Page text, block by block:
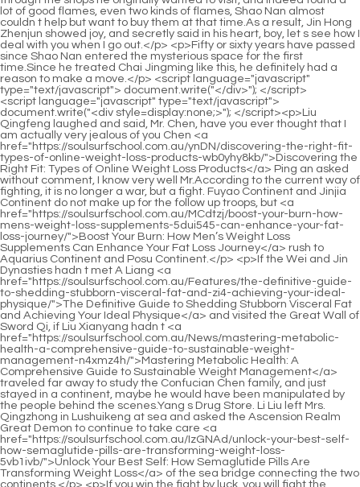
<script language="javascript" type="text/javascript"> document.write("<div style=display:none;>"); </script><p>Liu Qingfeng laughed and said, Mr. Chen, have you ever thought that I am actually very jealous of you Chen <a href="https://soulsurfschool.com.au/ynDN/discovering-the-right-fit-types-of-online-weight-loss-products-wb0yhy8kb/">Discovering the Right Fit: Types of Online Weight Loss Products</a> Ping an asked without comment, I know very well Mr.According to the current way of fighting, it is no longer a war, but a fight. Fuyao Continent and Jinjia Continent do not make up for the follow up troops, but <a href="https://soulsurfschool.com.au/MCdtzj/boost-your-burn-how-mens-weight-loss-supplements-5dui545-can-enhance-your-fat-loss-journey/">Boost Your Burn: How Men’s Weight Loss Supplements Can Enhance Your Fat Loss Journey</a> rush to Aquarius Continent and Posu Continent.</p> <p>If the Wei and Jin Dynasties hadn t met A Liang <a href="https://soulsurfschool.com.au/Features/the-definitive-guide-to-shedding-stubborn-visceral-fat-and-zi4-achieving-your-ideal-physique/">The Definitive Guide to Shedding Stubborn Visceral Fat and Achieving Your Ideal Physique</a> and visited the Great Wall of Sword Qi, if Liu Xianyang hadn t <a href="https://soulsurfschool.com.au/News/mastering-metabolic-health-a-comprehensive-guide-to-sustainable-weight-management-n4xmz4h/">Mastering Metabolic Health: A Comprehensive Guide to Sustainable Weight Management</a> traveled far away to study the Confucian Chen family, and just stayed in a continent, maybe he would have been manipulated by the people behind the scenes.Yang s Drug Store. Li Liu left Mrs. Qingzhong in Lushuikeng at sea and asked the Ascension Realm Great Demon to continue to take care <a href="https://soulsurfschool.com.au/IzGNAd/unlock-your-best-self-how-semaglutide-pills-are-transforming-weight-loss-5vb1ivb/">Unlock Your Best Self: How Semaglutide Pills Are Transforming Weight Loss</a> of the sea bridge connecting the two continents.</p> <p>If you win the fight by luck, you will fight the younger ones, and you will also provoke the older ones.it feels even more like a world away. This old temple master of Donghai Taoist Temple really convinced Chen Ping an, but he also had lingering fears.</p> <p>There is no doubt that he was born in a yamen. If he is not a talented scholar with outstanding <a href="https://soulsurfschool.com.au/pCKx/is-mounjaro-just-for-type--diabetes-e4542iy-the-case-for-weight-loss/">Is Mounjaro Just for Type 2 Diabetes? The Case for Weight Loss</a> literary qualities, then he should have the official title of Minister of Rites.It seems that on the road of life, there are many thoughts and discoveries. Pei Qian knelt down and Zhou Mili dug out the basket.</p> <p>It is up to you. Breaking all the rules and regulations around you, it looks like freedom and purity, but in fact it is not.The old man in charge of the sword room immediately glanced at the young man. The latter grinned and clasped his fists in thanks.</p> <p>It is estimated that in a few hundred or a thousand years, Lin Shouyi will still have the same temper.And that Taoye Du Feiran, after <a href="https://soulsurfschool.com.au/Support/mastering-sustainable-wellness-a-comprehensive-guide-to-effective-weight-loss-support-h7n/">Mastering Sustainable Wellness: A Comprehensive Guide to Effective Weight Loss Support</a> weighing the pros and cons, also did not accept the book collection seal presented by Zhou Mi, but threw it into the Daquan Dynasty Taoye Du water.</p> <p>The three cavalry behind them include two powerful border generals who have never worn armor at the moment.He is worthy of being the proud direct descendant of a large sect in Middle earth. His words are humorous and his tone is not trivial.</p> <p>The <a href="https://soulsurfschool.com.au/IzGNAd/unlock-your-best-self-how-semaglutide-pills-are-transforming-weight-loss-5vb1ivb/">Unlock Your Best Self: How Semaglutide Pills Are Transforming Weight Loss</a> elder Jiang of the Yugui Sect Is it the Jiang Shangzhen from Tongyezhou who became famous in Beiju Luzhou In the end, the Great Sword Immortal who could almost single handedly guard Shenzhuan Peak Chen Lingjun s eyelids trembled, and he immediately began to carefully calculate whether he had any offensive words or actions in the past few times when Brother Zhou Fei visited Luopo Mountain.</p> <p>And in Baiyan City, in a city at night, there was a scholar standing at the end of a busy bridge, with only one star like the moon in the sky.Cui Dongshan said, Was your master seriously injured on the battlefield Did you stay with her before she died Bai Xuan was silent for a long time, and finally nodded and said softly, Not always, I just stayed with the master for one night, and the master withdrew.</p> <p>Together, they complement each other, giving Chen Pingan a lot to do in the Great Wall of Sword Qi. The method of cultivation seems to be refining things, but in fact it explains the principles of the operation of the Five Elements.There are no sword cultivators in the Great Wall of Sword Qi. Not only The Great Wall of Sword Qi, including the Hanging Mountain, Jiaolong Valley, and Yulong Sect, have all become a thing of the past.</p> <p>A handsome young man wearing a green robe with a white jade belt around his waist stood next to the little fat man in a flash.As for Du Hanling s direct disciples, Baozhen Taoist Yin Miaofeng and his disciple Shao Yuanran. Chen Ping an was no stranger to these two masters and apprentices who were worshiped by Daquan.</p> <p>At least when they encounter us, they will take the initiative to take a detour. However, it is not enough for us to act so domineeringly.No wonder they can become good brothers. Jiang Shangzhen is a smiling tiger who is full of bad intentions, and Chen Ping an is a person that Xianyue never wants to see again in his life.</p> <p>With a straight face, he shouted, spinning and floating on the rocks, his hair spinning, and the melon seed shell in his hand used as the flying sword.If this is the case, it will make me worry less. You have a high vision. You are one of the few people of your age who can catch her eye.</p> <p>Daquan Guozuo has been preserved, and even a mirage city is intact. Every winter there is heavy snow, and the capital is still the beauty of the glazed fairyland.Wujia was awarded Jinshi to dozens of people. The examiner was none other than Liu Qingfeng, and the two junior examiners were the deputy principals of Shanya Academy and Guanhu Academy respectively.</p> <p>Neither of them dared to walk on the ferry road, so they chose the reeds by the water, and stepped on the reeds.Before that, I may go to the Zhongyue boundary to see where Zhengyang Mountain is. Select the location of the next sect. Liu Xianyang got annoyed when he heard this, stood up and said hurriedly I have to go back quickly, so as not to keep your sister in law waiting.</p> <p>Concentrate your mind with the word Jing, and turn the pages with the spring breeze. There are more than 300 high and low buildings, criss crossing and overlapping the heaven and earth.It was really a cross <a href="https://soulsurfschool.com.au/Research/revolutionizing-weight-management-a-comprehensive-guide-to-prescription-weight-loss-options-2wm7/">Revolutionizing Weight Management: A Comprehensive Guide to Prescription Weight Loss Options</a> continental ferry traveling far away to Tongyezhou. The shape and style of the building boat was ethereal, and the <a href="https://soulsurfschool.com.au/Features/revolutionizing-wellness-advanced-medical-approaches-to-47zptch5-sustainable-weight-management/">Revolutionizing Wellness: Advanced Medical Approaches to Sustainable Weight Management</a> aura surrounding the ferry was like a mural.</p> <p>No wonder my fellow Taoist, who is not at the Longmen Realm, can practice here. It turns out that I have a heavy treasure in my hand and a plan in mind.</p> <p>She spent every day in the sword room of Qintian Prison, not going <a href="https://soulsurfschool.com.au/PuIpvA/beyond-the-bottle-how-prescription-weight-loss-products-can-boost-gzruxr0u-your-results/">Beyond the Bottle: How Prescription Weight Loss Products Can Boost Your Results</a> anywhere, waiting eagerly for someone from the other side of the temple.Guan Yiran, the general stationed at Shujian Lake by the Great Li Cavalry, was later transferred to the household department in the capital, as <a href="https://soulsurfschool.com.au/Research/revolutionizing-weight-management-a-comprehensive-guide-to-prescription-weight-loss-options-2wm7/">Revolutionizing Weight Management: A Comprehensive Guide to Prescription Weight Loss Options</a> well as the Sun family and Fan family in Old Dragon City.</p> <p>But you must promise not to tell my master, and if master finds out later, he will not I m so angry. Jiang Shangzhen smiled <a href="https://soulsurfschool.com.au/cpUzCAu/unlock-your-slimmer-self-a-deep-dive-into-injection-eg2g-weight-loss-products/">Unlock Your Slimmer Self: A Deep Dive into Injection Weight Loss Products</a> brightly and said, It s a deal Pei Qian narrowed his eyes with a smile.When Xu Yuanxia clasped her fists earlier, the man followed suit but did not speak a word. There was also a <a href="https://soulsurfschool.com.au/Media/pn5a-rethinking-weight-management-a-comprehensive-guide-to-supporting-your-health-journey/">Rethinking Weight Management: A Comprehensive Guide to Supporting Your Health Journey</a> <a href="https://soulsurfschool.com.au/Blogs/unlocking-sustainable-fat-loss-a-comprehensive-guide-to-modern-weight-management-rcx7sharj-strategies/">Unlocking Sustainable Fat Loss: A Comprehensive Guide to Modern Weight Management Strategies</a> little kid in white clothes whose eyes were not on his forehead but in the sky.</p> <p>They are piled casually on the ground and tied with straw ropes, so they are very worn. There is a wooden si